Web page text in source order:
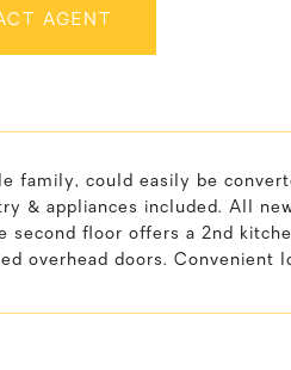
AGENT
family, could easily be
& appliances included. All
second floor offers a 2nd
overhead doors. Convenient